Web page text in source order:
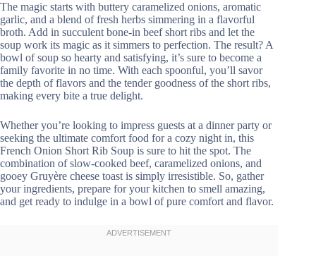
The magic starts with buttery caramelized onions, aromatic
garlic, and a blend of fresh herbs simmering in a flavorful
broth. Add in succulent bone-in beef short ribs and let the
soup work its magic as it simmers to perfection. The result? A
bowl of soup so hearty and satisfying, it’s sure to become a
family favorite in no time. With each spoonful, you’ll savor
the depth of flavors and the tender goodness of the short ribs,
making every bite a true delight.
Whether you’re looking to impress guests at a dinner party or
seeking the ultimate comfort food for a cozy night in, this
French Onion Short Rib Soup is sure to hit the spot. The
combination of slow-cooked beef, caramelized onions, and
gooey Gruyère cheese toast is simply irresistible. So, gather
your ingredients, prepare for your kitchen to smell amazing,
and get ready to indulge in a bowl of pure comfort and flavor.